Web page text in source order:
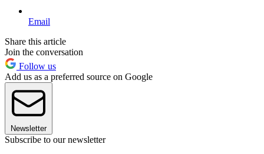
Email
Share this article
Join the conversation
Follow us
Add us as a preferred source on Google
Newsletter
Subscribe to our newsletter